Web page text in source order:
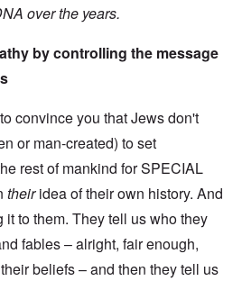
over the years.
by controlling the message
convince you that Jews don't
or man-created) to set
rest of mankind for SPECIAL
theiridea of their own history. And
to them. They tell us who they
fables – alright, fair enough,
beliefs – and then they tell us